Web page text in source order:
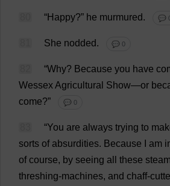
“Happy?” he murmured. 💬
She nodded. 💬 0
“Why? Because you have
WessexAgricultural Show—or
come?” 💬 0
“You are always trying to
sorts of absurdities. Because am
of course, by seeing all these steam
threshing-machines, and chaff-